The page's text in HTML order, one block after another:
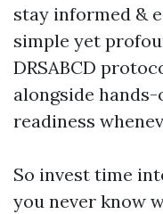
stay informed &
simple yet
DRSABCD
alongside
readiness
So invest time
you never know